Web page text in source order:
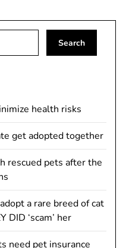
health risks
get adopted together
rescued pets after the
a rare breed of cat
DID ‘scam’ her
need pet insurance